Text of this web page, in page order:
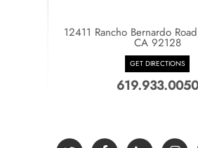
12411 Rancho Bernardo
CA 92128
GET DIRECTIONS
619.933.0050